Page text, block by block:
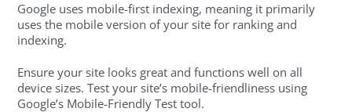
Google uses mobile-first indexing, meaning it primarily
uses the mobile version of your site for ranking and
indexing.
Ensure your site looks great and functions well on all
device sizes. Test your site’s mobile-friendliness using
Google’s Mobile-Friendly Test tool.